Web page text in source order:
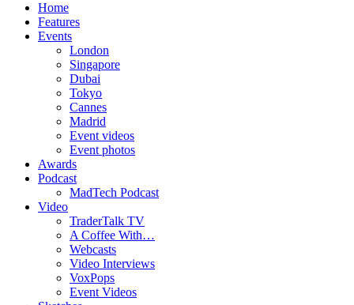
Home
Features
Events
London
Singapore
Dubai
Tokyo
Cannes
Madrid
Event videos
Event photos
Awards
Podcast
MadTech Podcast
Video
TraderTalk TV
A Coffee With…
Webcasts
Video Interviews
VoxPops
Event Videos